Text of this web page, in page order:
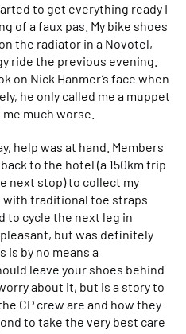
to get everything ready I
of a faux pas. My bike shoes
the radiator in a Novotel,
ride the previous evening.
on Nick Hanmer’s face when
he only called me a muppet
much worse.
help was at hand. Members
to the hotel (a 150km trip
next stop) to collect my
with traditional toe straps
to cycle the next leg in
but was definitely
is by no means a
leave your shoes behind
about it, but is a story to
CP crew are and how they
to take the very best care